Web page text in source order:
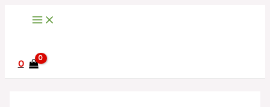
0
navigation
here..